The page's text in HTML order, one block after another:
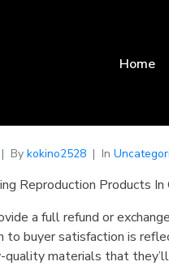
Home
By kokino2528 In
Reproduction Products
a full refund or
buyer satisfaction is
materials that